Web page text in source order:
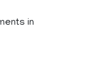
in